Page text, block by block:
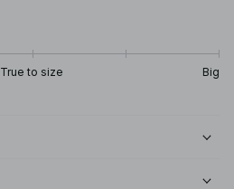
True to size Big